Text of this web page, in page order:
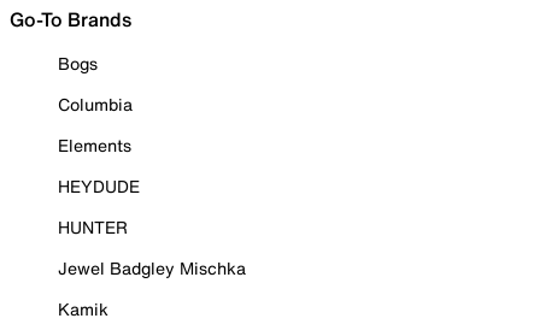
Go-To Brands
Bogs
Columbia
Elements
HEYDUDE
HUNTER
Jewel Badgley Mischka
Kamik